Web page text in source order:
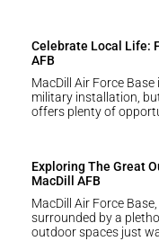
Celebrate Local Life:
AFB
MacDill Air Force
military installation,
offers plenty of
Exploring The Great
MacDill AFB
MacDill Air Force
surrounded by a
outdoor spaces just